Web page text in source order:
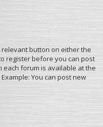
relevant button on either the
register before you can post
each forum is available at the
You can post new